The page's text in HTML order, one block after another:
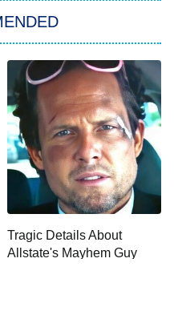
III: Raising Kanan
of Suburban
the Pursuit of
Tragic Details About
Allstate's Mayhem Guy